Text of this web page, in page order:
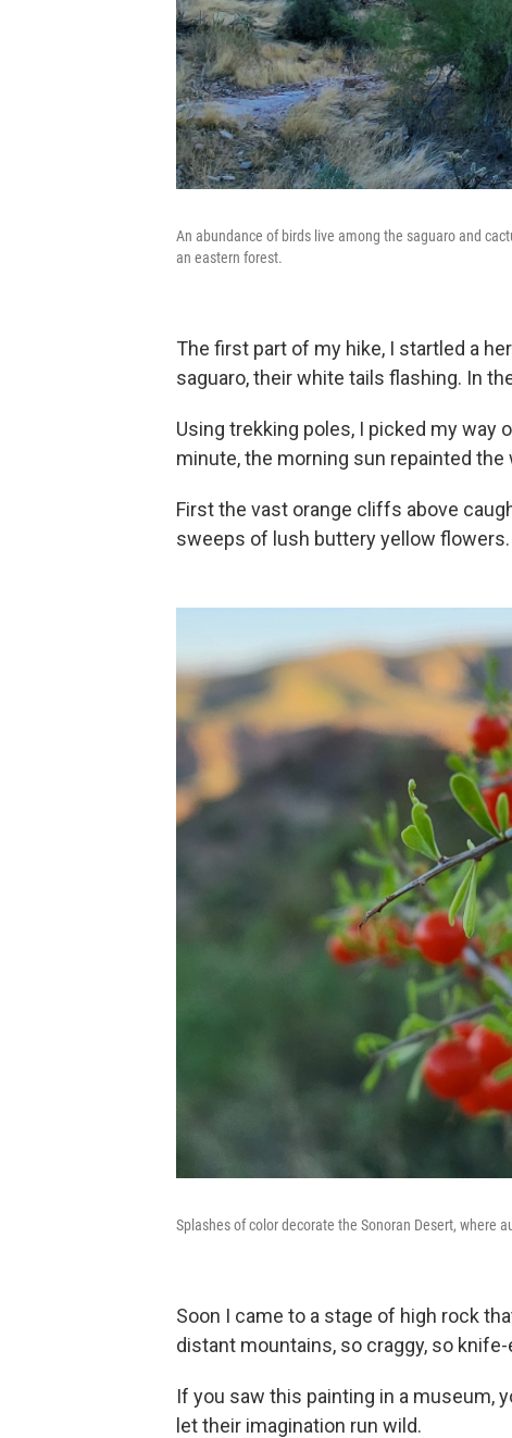
An abundance of birds live among the saguaro and
an eastern forest.
The first part of my hike, I startled a
saguaro, their white tails flashing. In
Using trekking poles, I picked my way
minute, the morning sun repainted the
First the vast orange cliffs above
sweeps of lush buttery yellow flowers.
Splashes of color decorate the Sonoran Desert, where
Soon I came to a stage of high rock
distant mountains, so craggy, so
If you saw this painting in a museum,
let their imagination run wild.